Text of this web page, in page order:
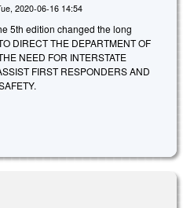
2020-06-16 14:54
5th edition changed the long
DIRECT THE DEPARTMENT OF
NEED FOR INTERSTATE
FIRST RESPONDERS AND